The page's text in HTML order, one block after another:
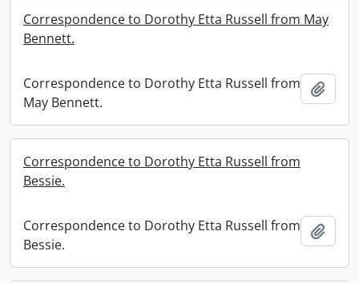
Correspondence to Dorothy Etta Russell from May
Bennett.
Correspondence to Dorothy Etta Russell from
May Bennett.
Correspondence to Dorothy Etta Russell from
Bessie.
Correspondence to Dorothy Etta Russell from
Bessie.